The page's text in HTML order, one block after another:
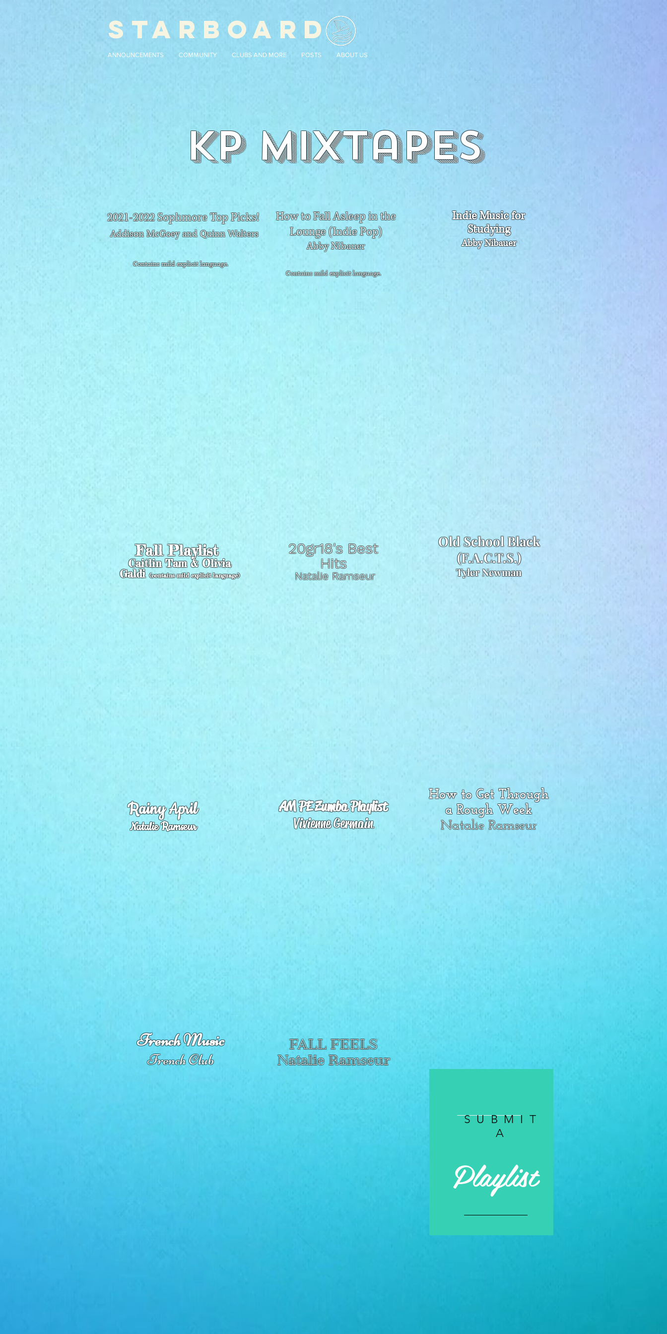
STARBOARD
ANNOUNCEMENTS COMMUNITY CLUBS AND MORE POSTS ABOUT US
KP Mixtapes
How to Fall Asleep in the
Lounge (Indie Pop)
Abby Nibauer
2021-2022 Sophmore Top Picks!
Addison McGoey and Quinn Walters
Indie Music for
Studying
Abby Nibauer
Contains mild explicit language.
Contains mild explicit language.
Fall Playlist
Caitlin Tam & Olivia
Galdi(contains mild explicit language)
20gr18's Best
Hits
Natalie Ramseur
Old School Black
(F.A.C.T.S.)
Tyler Newman
Rainy April
Natalie Ramseur
French Music
French Club
AM PE Zumba Playlist
Vivienne Germain
FALL FEELS
Natalie Ramseur
How to Get Through
a Rough Week
Natalie Ramseur
SUBMIT
A
Playlist